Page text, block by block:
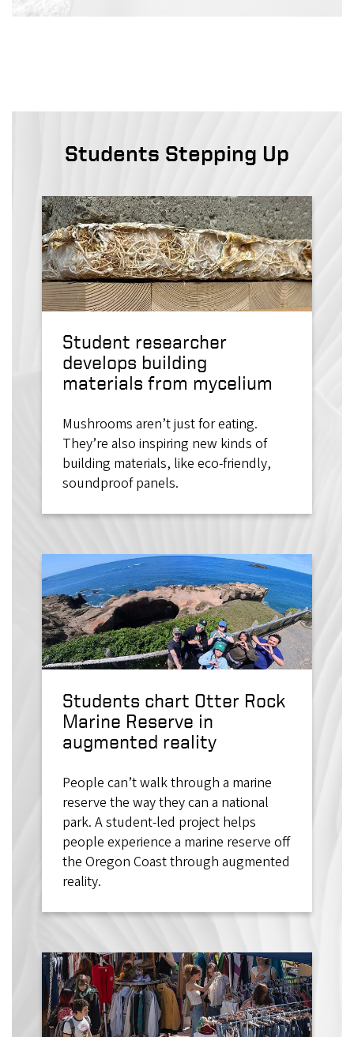
Students Stepping Up
Student researcher
develops building
materials from mycelium
Mushrooms aren’t just for eating.
They’re also inspiring new kinds of
building materials, like eco-friendly,
soundproof panels.
Students chart Otter Rock
Marine Reserve in
augmented reality
People can’t walk through a marine
reserve the way they can a national
park. A student-led project helps
people experience a marine reserve off
the Oregon Coast through augmented
reality.